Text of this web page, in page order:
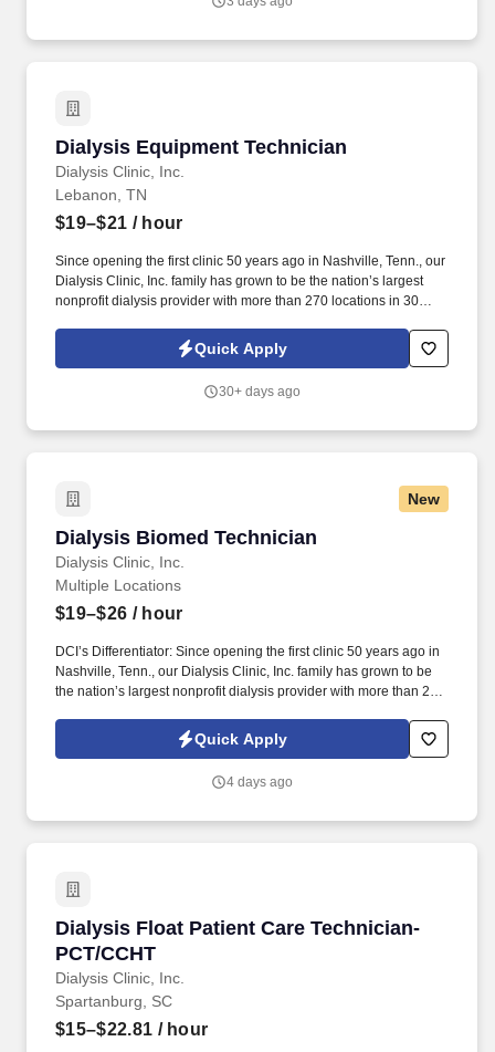
Dialysis Equipment Technician
Dialysis Clinic, Inc.
Dialysis Equipment Technician
Lebanon, TN
$19–$21 / hour
Since opening the first clinic 50 years ago in Nashville, Tenn., our
Dialysis Clinic, Inc. family has grown to be the nation’s largest
nonprofit dialysis provider with more than 270 locations in 30
Equipment Technician ensures the dialysis equipment, systems,
supplies and facility are functioning properly and safely to ensure
Quick Apply
30+ days ago
New
Dialysis Biomed Technician
Dialysis Clinic, Inc.
Dialysis Biomed Technician
Multiple Locations
$19–$26 / hour
DCI’s Differentiator: Since opening the first clinic 50 years ago in
Nashville, Tenn., our Dialysis Clinic, Inc. family has grown to be
the nation’s largest nonprofit dialysis provider with more than 270
Join DCI today to build relationships and gain fulfillment serving
individuals in our comfortable clinical setting with a lower
Quick Apply
4 days ago
Dialysis Float Patient Care Technician-
PCT/CCHT
Dialysis Clinic, Inc.
Dialysis Float Patient Care Technician-PCT/
Spartanburg, SC
$15–$22.81 / hour